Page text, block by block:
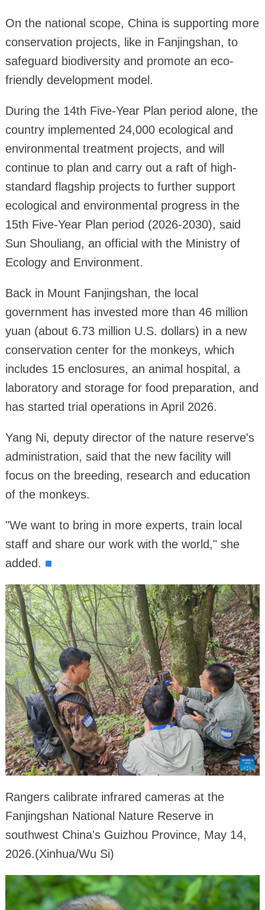
On the national scope, China is supporting more
conservation projects, like in Fanjingshan, to
safeguard biodiversity and promote an eco-
friendly development model.
During the 14th Five-Year Plan period alone, the
country implemented 24,000 ecological and
environmental treatment projects, and will
continue to plan and carry out a raft of high-
standard flagship projects to further support
ecological and environmental progress in the
15th Five-Year Plan period (2026-2030), said
Sun Shouliang, an official with the Ministry of
Ecology and Environment.
Back in Mount Fanjingshan, the local
government has invested more than 46 million
yuan (about 6.73 million U.S. dollars) in a new
conservation center for the monkeys, which
includes 15 enclosures, an animal hospital, a
laboratory and storage for food preparation, and
has started trial operations in April 2026.
Yang Ni, deputy director of the nature reserve's
administration, said that the new facility will
focus on the breeding, research and education
of the monkeys.
"We want to bring in more experts, train local
staff and share our work with the world," she
added. ■
Rangers calibrate infrared cameras at the
Fanjingshan National Nature Reserve in
southwest China's Guizhou Province, May 14,
2026.(Xinhua/Wu Si)